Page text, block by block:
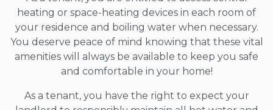
heating or space-heating devices in each room of
your residence and boiling water when necessary.
You deserve peace of mind knowing that these vital
amenities will always be available to keep you safe
and comfortable in your home!
As a tenant, you have the right to expect your